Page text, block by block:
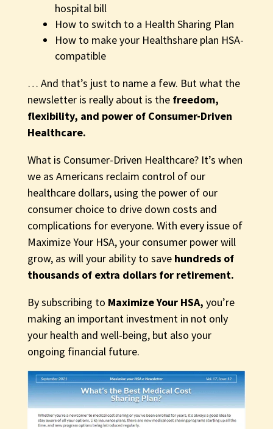
hospital bill
How to switch to a Health Sharing Plan
How to make your Healthshare plan HSA-
compatible
… And that’s just to name a few. But what the
newsletter is really about is the freedom,
flexibility, and power of Consumer-Driven
Healthcare.
What is Consumer-Driven Healthcare? It’s when
we as Americans reclaim control of our
healthcare dollars, using the power of our
consumer choice to drive down costs and
complications for everyone. With every issue of
Maximize Your HSA, your consumer power will
grow, as will your ability to save hundreds of
thousands of extra dollars for retirement.
By subscribing to Maximize Your HSA, you’re
making an important investment in not only
your health and well-being, but also your
ongoing financial future.